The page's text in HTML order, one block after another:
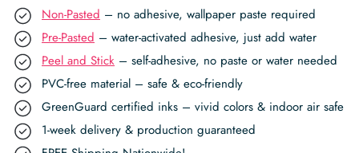
Non-Pasted – no adhesive, wallpaper paste required
Pre-Pasted – water-activated adhesive, just add water
Peel and Stick – self-adhesive, no paste or water needed
PVC-free material – safe & eco-friendly
GreenGuard certified inks – vivid colors & indoor air safe
1-week delivery & production guaranteed